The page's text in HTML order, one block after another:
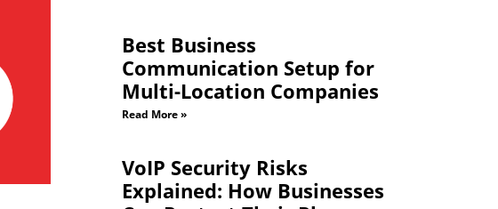
Best Business
Communication Setup for
Multi-Location Companies
Read More »
VoIP Security Risks
Explained: How Businesses